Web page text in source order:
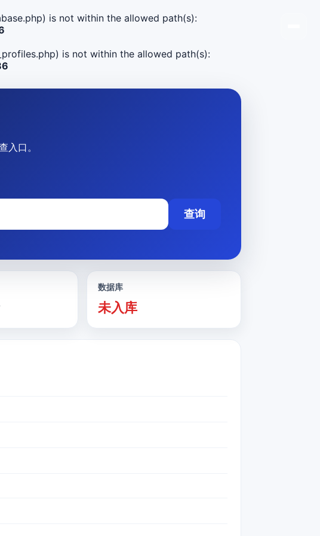
is not within the allowed path(s):
is not within the allowed path(s):
入口。
查询
数据库
未入库